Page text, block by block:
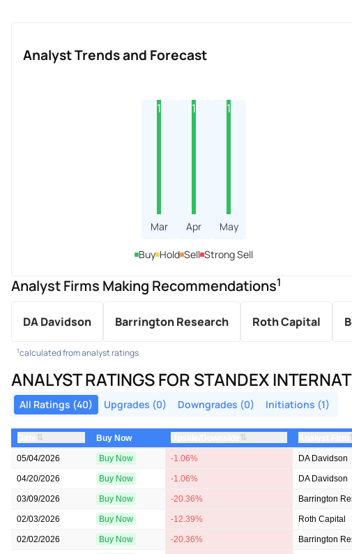
Analyst Trends and Forecast
1
Mar
1
Apr
1
May
Buy Hold Sell Strong Sell
Analyst Firms Making Recommendations1
DA Davidson Barrington Research Roth Capital
1calculated from analyst ratings
ANALYST RATINGS FOR STANDEX
All Ratings (40) Upgrades (0) Downgrades (0) Initiations (1)
⇅ Buy Now ⇅
05/04/2026 Buy Now -1.06% DA Davidson
04/20/2026 Buy Now -1.06% DA Davidson
03/09/2026 Buy Now -20.36% Barrington
02/03/2026 Buy Now -12.39% Roth Capital
02/02/2026 Buy Now -20.36% Barrington